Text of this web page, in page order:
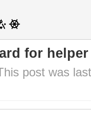
for
post was